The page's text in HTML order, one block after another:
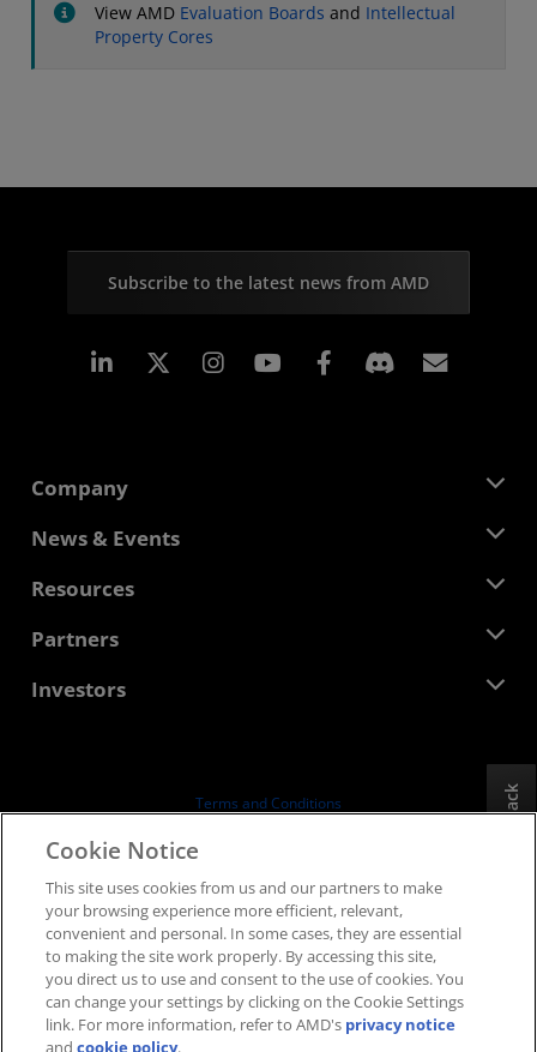
View AMD Evaluation Boards and Intellectual
Property Cores
Subscribe to the latest news from AMD
Linkedin Instagram Facebook
Company
About AMD
Corporate Responsibility
Contact Us
News & Events
Newsroom
Media Library
Resources
Developer Central
Case Studies
Partners
AMD Partner Hub
Investors
Board of Directors
SEC Filings
Terms and Conditions
Supply Chain Transparency
Fair & Open Competition
UK Tax Strategy
Cookies Policy
Cookie Settings
Feedback
Cookie Notice
This site uses cookies from us and our partners to make
your browsing experience more efficient, relevant,
convenient and personal. In some cases, they are essential
to making the site work properly. By accessing this site,
you direct us to use and consent to the use of cookies. You
can change your settings by clicking on the Cookie Settings
link. For more information, refer to AMD's privacy notice
andcookie policy.